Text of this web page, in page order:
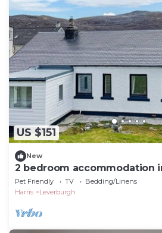
US $151
New
2 bedroom accommodation
Pet Friendly TV
Bedding/Linens
Harris
Leverburgh